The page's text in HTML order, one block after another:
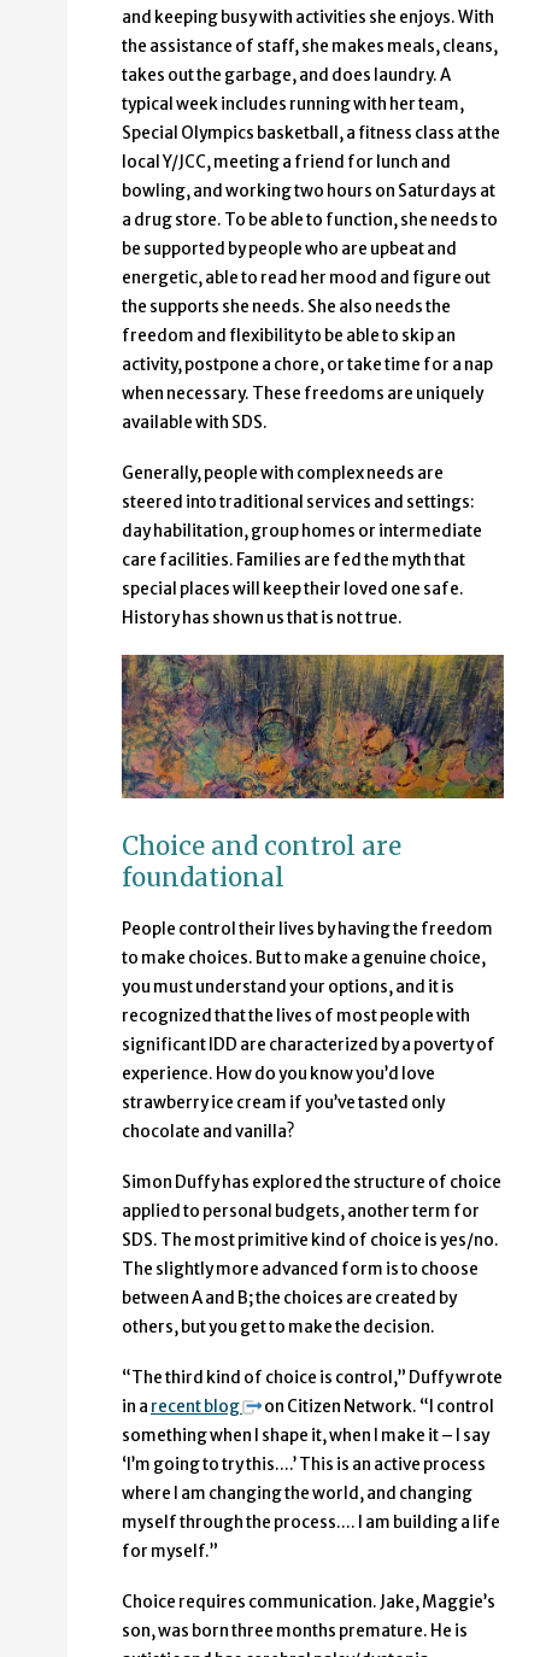
and keeping busy with activities she enjoys. With
the assistance of staff, she makes meals, cleans,
takes out the garbage, and does laundry. A
typical week includes running with her team,
Special Olympics basketball, a fitness class at the
local Y/JCC, meeting a friend for lunch and
bowling, and working two hours on Saturdays at
a drug store. To be able to function, she needs to
be supported by people who are upbeat and
energetic, able to read her mood and figure out
the supports she needs. She also needs the
freedom and flexibility to be able to skip an
activity, postpone a chore, or take time for a nap
when necessary. These freedoms are uniquely
available with SDS.
Generally, people with complex needs are
steered into traditional services and settings:
day habilitation, group homes or intermediate
care facilities. Families are fed the myth that
special places will keep their loved one safe.
History has shown us that is not true.
Choice and control are
foundational
People control their lives by having the freedom
to make choices. But to make a genuine choice,
you must understand your options, and it is
recognized that the lives of most people with
significant IDD are characterized by a poverty of
experience. How do you know you’d love
strawberry ice cream if you’ve tasted only
chocolate and vanilla?
Simon Duffy has explored the structure of choice
applied to personal budgets, another term for
SDS. The most primitive kind of choice is yes/no.
The slightly more advanced form is to choose
between A and B; the choices are created by
others, but you get to make the decision.
“The third kind of choice is control,” Duffy wrote
in a recent blog
on Citizen Network. “I control
something when I shape it, when I make it – I say
‘I’m going to try this….’ This is an active process
where I am changing the world, and changing
myself through the process…. I am building a life
for myself.”
Choice requires communication. Jake, Maggie’s
son, was born three months premature. He is